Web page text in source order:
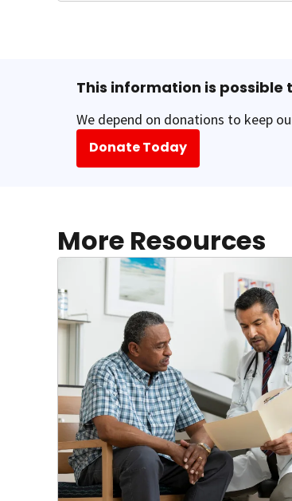
This information is possible
We depend on donations to keep
Donate Today
More Resources